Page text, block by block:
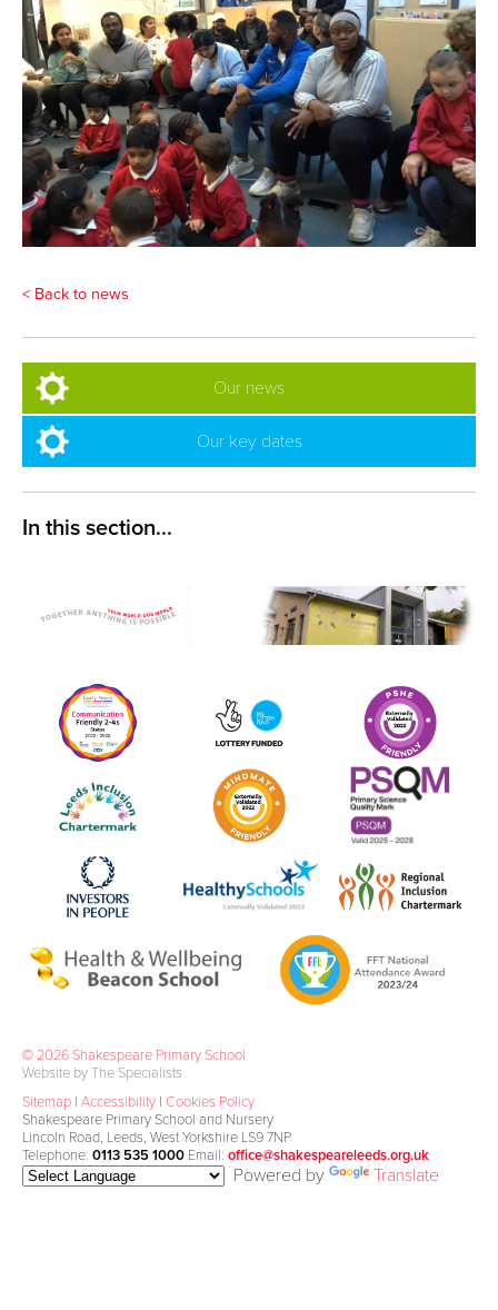
< Back to news
Our news
Our key dates
© 2026 Shakespeare Primary School
Website by The Specialists
Sitemap | Accessibility | Cookies Policy
Shakespeare Primary School and Nursery
Lincoln Road, Leeds, West Yorkshire LS9 7NP
Telephone: 0113 535 1000 Email: office@shakespeareleeds.org.uk
Powered by Translate